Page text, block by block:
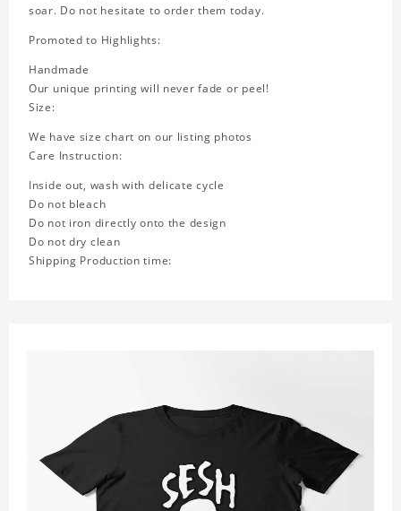
soar. Do not hesitate to order them today.
Promoted to Highlights:
Handmade
Our unique printing will never fade or peel!
Size:
We have size chart on our listing photos
Care Instruction:
Inside out, wash with delicate cycle
Do not bleach
Do not iron directly onto the design
Do not dry clean
Shipping Production time: